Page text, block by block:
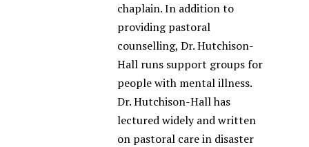
chaplain. In addition to
providing pastoral
counselling, Dr. Hutchison-
Hall runs support groups for
people with mental illness.
Dr. Hutchison-Hall has
lectured widely and written
on pastoral care in disaster